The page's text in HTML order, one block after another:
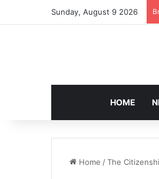
Sunday, August 9 2026
HOME
Home /The